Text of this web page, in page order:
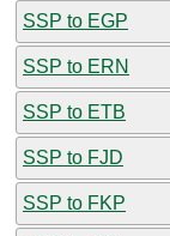
SSP to EGP
SSP to ERN
SSP to ETB
SSP to FJD
SSP to FKP